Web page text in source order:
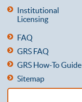
Institutional
Licensing
FAQ
GRS FAQ
GRS How-To Guide
Sitemap